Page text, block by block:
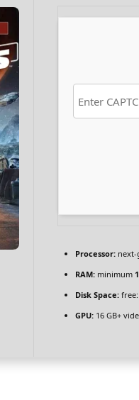
Processor:next-
RAM:minimum
Disk Space:free:
GPU:16 GB+